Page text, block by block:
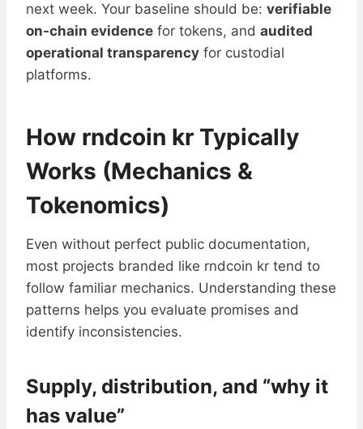
next week. Your baseline should be: verifiable
on-chain evidence for tokens, and audited
operational transparency for custodial
platforms.
How rndcoin kr Typically
Works (Mechanics &
Tokenomics)
Even without perfect public documentation,
most projects branded like rndcoin kr tend to
follow familiar mechanics. Understanding these
patterns helps you evaluate promises and
identify inconsistencies.
Supply, distribution, and “why it
has value”